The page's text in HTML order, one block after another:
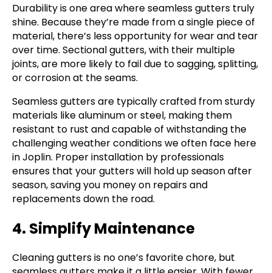
Durability is one area where seamless gutters truly
shine. Because they’re made from a single piece of
material, there’s less opportunity for wear and tear
over time. Sectional gutters, with their multiple
joints, are more likely to fail due to sagging, splitting,
or corrosion at the seams.
Seamless gutters are typically crafted from sturdy
materials like aluminum or steel, making them
resistant to rust and capable of withstanding the
challenging weather conditions we often face here
in Joplin. Proper installation by professionals
ensures that your gutters will hold up season after
season, saving you money on repairs and
replacements down the road.
4. Simplify Maintenance
Cleaning gutters is no one’s favorite chore, but